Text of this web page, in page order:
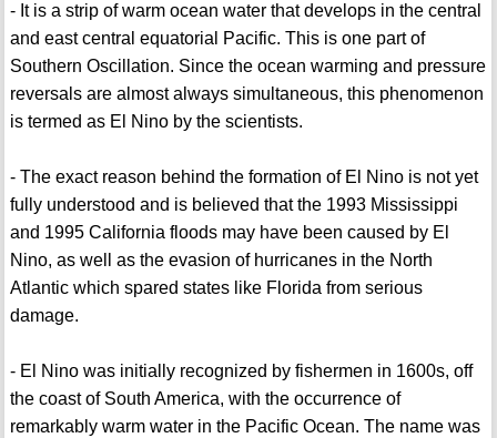
- It is a strip of warm ocean water that develops in the central
and east central equatorial Pacific. This is one part of
Southern Oscillation. Since the ocean warming and pressure
reversals are almost always simultaneous, this phenomenon
is termed as El Nino by the scientists.
- The exact reason behind the formation of El Nino is not yet
fully understood and is believed that the 1993 Mississippi
and 1995 California floods may have been caused by El
Nino, as well as the evasion of hurricanes in the North
Atlantic which spared states like Florida from serious
damage.
- El Nino was initially recognized by fishermen in 1600s, off
the coast of South America, with the occurrence of
remarkably warm water in the Pacific Ocean. The name was